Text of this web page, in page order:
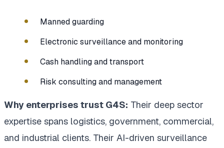
Manned guarding
Electronic surveillance and monitoring
Cash handling and transport
Risk consulting and management
Why enterprises trust G4S: Their deep sector
expertise spans logistics, government, commercial,
and industrial clients. Their AI-driven surveillance